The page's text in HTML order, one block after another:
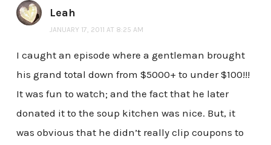
Leah
JANUARY 17, 2011 AT 8:25 AM
I caught an episode where a gentleman brought
his grand total down from $5000+ to under $100!!!
It was fun to watch; and the fact that he later
donated it to the soup kitchen was nice. But, it
was obvious that he didn’t really clip coupons to